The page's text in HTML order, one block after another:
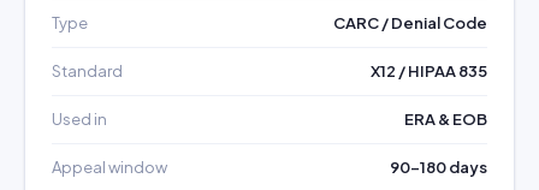
Type CARC / Denial Code
Standard X12 / HIPAA 835
Used in ERA & EOB
Appeal window 90–180 days